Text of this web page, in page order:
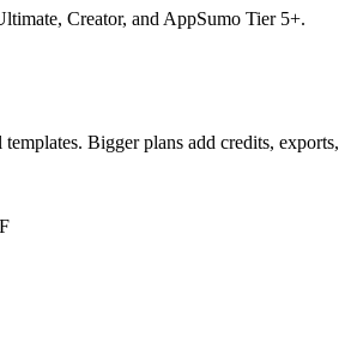
Creator, and AppSumo Tier 5+.
Bigger plans add credits, exports,